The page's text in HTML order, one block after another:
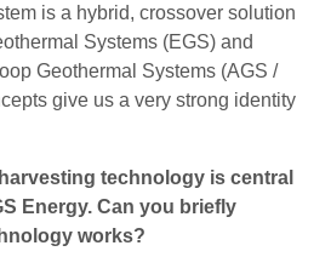
is a hybrid, crossover solution
Systems (EGS) and
Geothermal Systems (AGS /
give us a very strong identity
technology is central
Energy. Can you briefly
works?